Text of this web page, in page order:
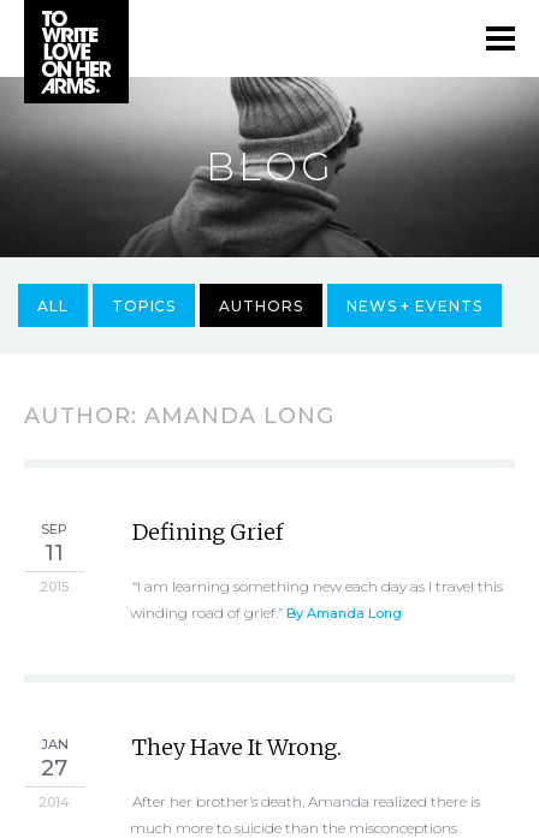
BLOG
ALL TOPICS AUTHORS NEWS + EVENTS
AUTHOR: AMANDA LONG
SEP
11
2015
Defining Grief
“I am learning something new each day as I travel this
winding road of grief.” By Amanda Long
JAN
27
2014
They Have It Wrong.
After her brother’s death, Amanda realized there is
much more to suicide than the misconceptions